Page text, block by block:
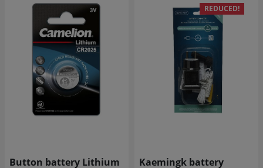
REDUCED!
Kaemingk battery
Varta 4920 High Energy